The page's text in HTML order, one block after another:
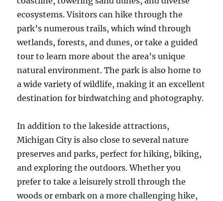
ecosystems. Visitors can hike through the
park’s numerous trails, which wind through
wetlands, forests, and dunes, or take a guided
tour to learn more about the area’s unique
natural environment. The park is also home to
a wide variety of wildlife, making it an excellent
destination for birdwatching and photography.
In addition to the lakeside attractions,
Michigan City is also close to several nature
preserves and parks, perfect for hiking, biking,
and exploring the outdoors. Whether you
prefer to take a leisurely stroll through the
woods or embark on a more challenging hike,